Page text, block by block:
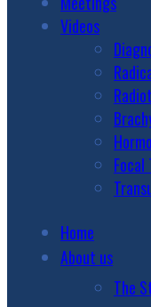
Videos
Focal
Home
About us
The